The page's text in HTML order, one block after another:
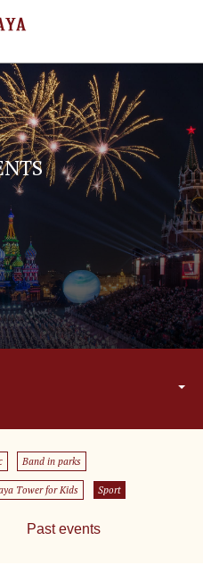
Band in parks
Tower for Kids Sport
Past events